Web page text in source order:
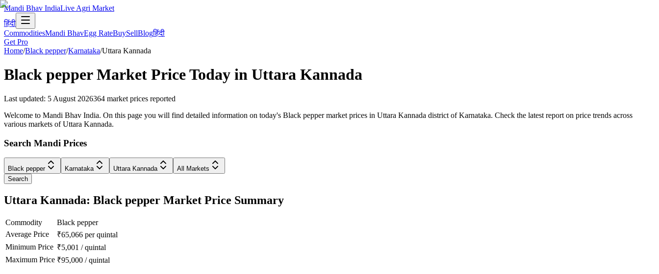
Mandi Bhav IndiaLive Agri Market
हिंदी
CommoditiesMandi BhavEgg RateBuySellBlogहिंदी
Get Pro
Home/Black pepper/Karnataka/Uttara Kannada
Black pepperMarket Price Today in Uttara Kannada
Last updated: 5 August 2026364 market prices reported
Welcome to Mandi Bhav India. On this page you will find detailed information on today's Black pepper market prices in Uttara Kannada district of Karnataka. Check the latest report on price trends across
various markets of Uttara Kannada.
Search Mandi Prices
Black pepper Karnataka Uttara Kannada
All Markets
Search
Uttara Kannada: Black pepper Market Price Summary
Commodity
Black pepper
Average Price
₹65,066 per quintal
Minimum Price ₹5,001 /quintal
Maximum Price ₹95,000 /quintal